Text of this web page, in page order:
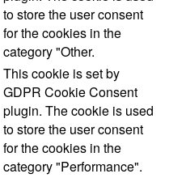
to store the user consent
for the cookies in the
category "Other.
This cookie is set by
GDPR Cookie Consent
plugin. The cookie is used
to store the user consent
for the cookies in the
category "Performance".